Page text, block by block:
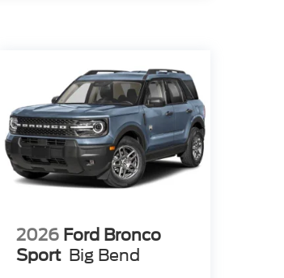
2026 Ford Bronco
Sport Big Bend